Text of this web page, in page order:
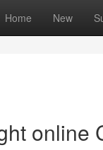
Home New
online